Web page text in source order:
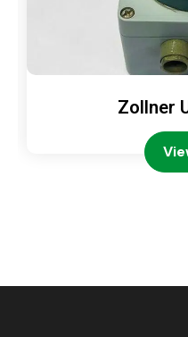
Zollner